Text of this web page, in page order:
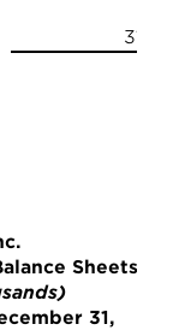
31%
Sheets
31,